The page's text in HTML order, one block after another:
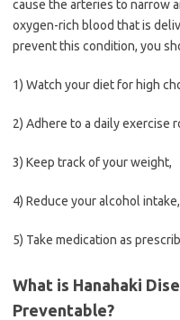
cause the arteries to narrow
oxygen-rich blood that is
prevent this condition, you
1) Watch your diet for high
2) Adhere to a daily exercise
3) Keep track of your weight,
4) Reduce your alcohol
5) Take medication as
What is Hanahaki
Preventable?